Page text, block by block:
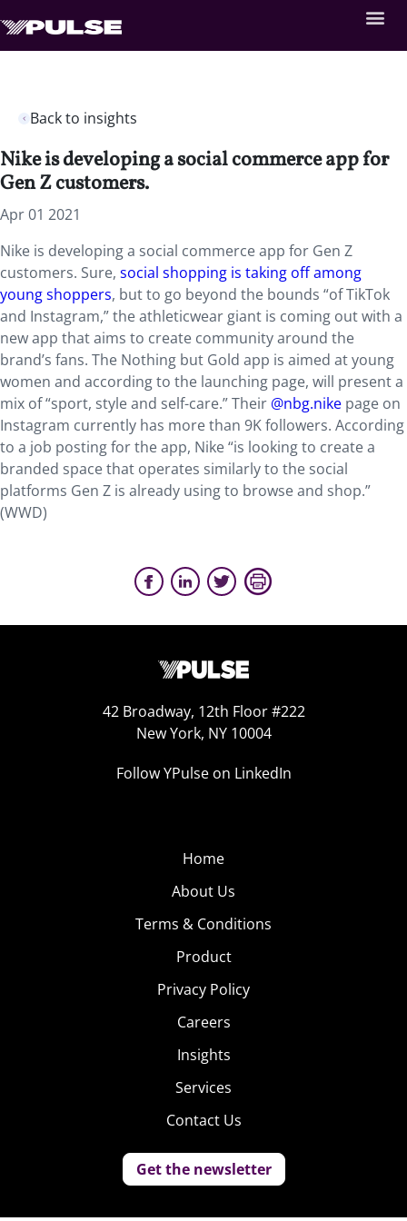
Back to insights
Nike is developing a social commerce app for
Gen Z customers.
Apr 01 2021
Nike is developing a social commerce app for Gen Z
customers. Sure, social shopping is taking off among
young shoppers, but to go beyond the bounds “of TikTok
and Instagram,” the athleticwear giant is coming out with a
new app that aims to create community around the
brand’s fans. The Nothing but Gold app is aimed at young
women and according to the launching page, will present a
mix of “sport, style and self-care.” Their @nbg.nike page on
Instagram currently has more than 9K followers. According
to a job posting for the app, Nike “is looking to create a
branded space that operates similarly to the social
platforms Gen Z is already using to browse and shop.”
(WWD)
42 Broadway, 12th Floor #222
New York, NY 10004
Follow YPulse on LinkedIn
Home
About Us
Terms & Conditions
Product
Privacy Policy
Careers
Insights
Services
Contact Us
Get the newsletter